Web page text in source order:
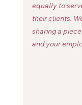
equally to
their clients.
sharing a
and your